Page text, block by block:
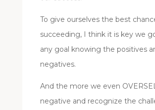
To give ourselves the best
succeeding, I think it is key we
any goal knowing the positives
negatives.
And the more we even
negative and recognize the